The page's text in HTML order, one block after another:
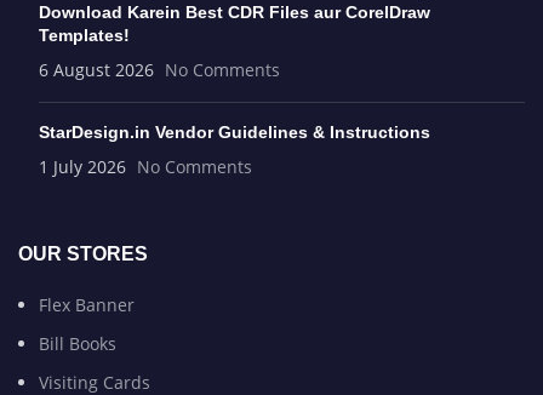
Download Karein Best CDR Files aur CorelDraw
Templates!
6 August 2026 No Comments
StarDesign.in Vendor Guidelines & Instructions
1 July 2026 No Comments
OUR STORES
Flex Banner
Bill Books
Visiting Cards